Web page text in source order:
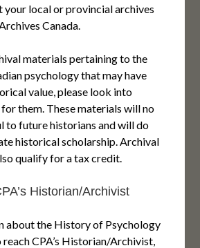
your local or provincial archives
Canada.
materials pertaining to the
psychology that may have
value, please look into
them. These materials will no
to future historians and will do
historical scholarship. Archival
qualify for a tax credit.
Historian/Archivist
about the History of Psychology
reach CPA’s Historian/Archivist,